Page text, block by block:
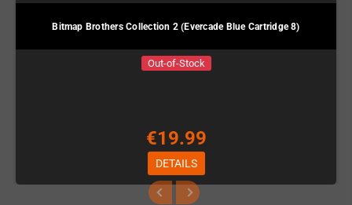
Bitmap Brothers Collection 2 (Evercade Blue Cartridge 8)
Out-of-Stock
€19.99
DETAILS